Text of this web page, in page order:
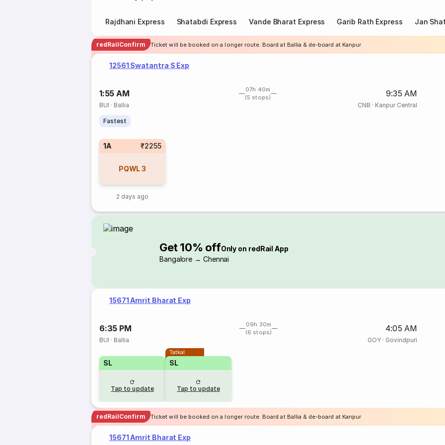
Rajdhani Express Shatabdi Express Vande Bharat Express Garib Rath Express Jan
redRailConfirm Ticket will be booked on a longer route. Board at Ballia & de-board at Kanpur
12561 Swatantra S Exp
1:55 AM
07h 40m
(5 stops)
9:35 AM
BUI · Ballia CNB · Kanpur Central
Fastest
1A ₹2255
PQWL3
2 days ago
Get 10% offOnly on redRail App
Bangalore → Chennai
15671 Amrit Bharat Exp
6:35 PM
09h 30m
(6 stops)
4:05 AM
BUI · Ballia GOY· Govindpuri
SL
Tap to update
Tatkal
SL
Tap to update
redRailConfirm Ticket will be booked on a longer route. Board at Ballia & de-board at Kanpur
15671 Amrit Bharat Exp